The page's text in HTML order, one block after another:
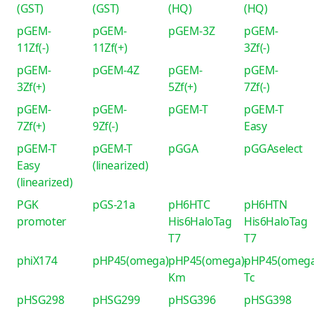
(GST)
(GST)
(HQ)
(HQ)
pGEM-
11Zf(-)
pGEM-
11Zf(+)
pGEM-3Z
pGEM-
3Zf(-)
pGEM-
3Zf(+)
pGEM-4Z
pGEM-
5Zf(+)
pGEM-
7Zf(-)
pGEM-
7Zf(+)
pGEM-
9Zf(-)
pGEM-T
pGEM-T
Easy
pGEM-T
Easy
(linearized)
pGEM-T
(linearized)
pGGA pGGAselect
PGK
promoter
pGS-21a
pH6HTC
His6HaloTag
T7
pH6HTN
His6HaloTag
T7
phiX174
pHP45(omega)pHP45(omega)-
Km
Tc
pHSG298
pHSG299 pHSG396
pHSG398